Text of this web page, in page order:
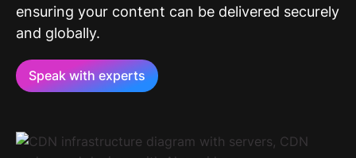
ensuring your content can be delivered securely
and globally.
Speak with experts